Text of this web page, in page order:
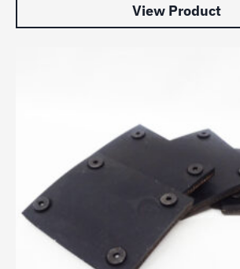
View Product